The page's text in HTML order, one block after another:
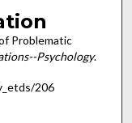
Problematic
Psychology.
206